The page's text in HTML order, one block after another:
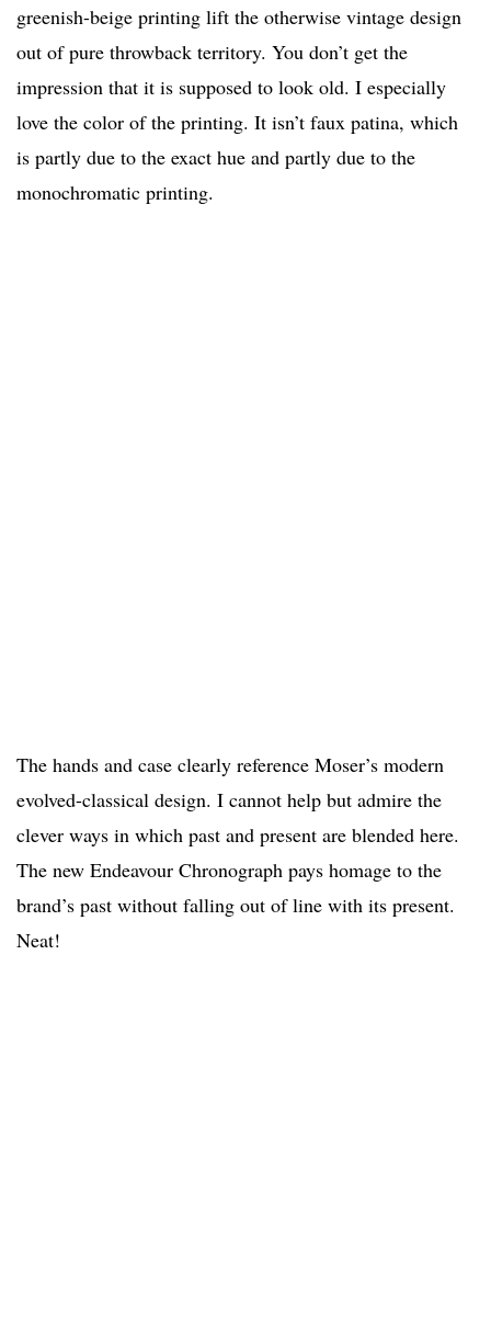
greenish-beige printing lift the otherwise vintage design
out of pure throwback territory. You don’t get the
impression that it is supposed to look old. I especially
love the color of the printing. It isn’t faux patina, which
is partly due to the exact hue and partly due to the
monochromatic printing.
The hands and case clearly reference Moser’s modern
evolved-classical design. I cannot help but admire the
clever ways in which past and present are blended here.
The new Endeavour Chronograph pays homage to the
brand’s past without falling out of line with its present.
Neat!